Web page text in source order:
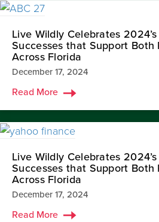
Live Wildly Celebrates
Successes that Support
Across Florida
December 17, 2024
Read More
Live Wildly Celebrates
Successes that Support
Across Florida
December 17, 2024
Read More